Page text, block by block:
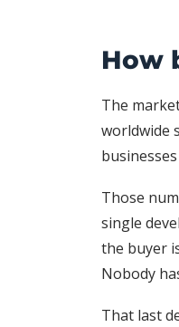
How
The
worldwide
Those
single
the buyer
Nobody
That last